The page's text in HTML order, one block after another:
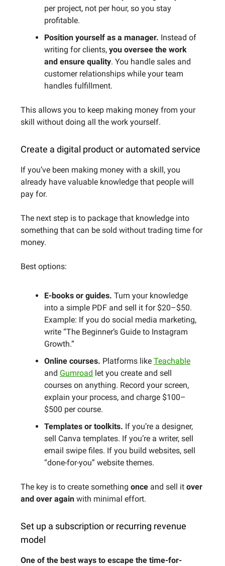
per project, not per hour, so you stay
profitable.
Position yourself as a manager. Instead of
writing for clients, you oversee the work
and ensure quality. You handle sales and
customer relationships while your team
handles fulfillment.
This allows you to keep making money from your
skill without doing all the work yourself.
Create a digital product or automated service
If you’ve been making money with a skill, you
already have valuable knowledge that people will
pay for.
The next step is to package that knowledge into
something that can be sold without trading time for
money.
Best options:
E-books or guides. Turn your knowledge
into a simple PDF and sell it for $20–$50.
Example: If you do social media marketing,
write “The Beginner’s Guide to Instagram
Growth.”
Online courses. Platforms like Teachable
and Gumroad let you create and sell
courses on anything. Record your screen,
explain your process, and charge $100–
$500 per course.
Templates or toolkits. If you’re a designer,
sell Canva templates. If you’re a writer, sell
email swipe files. If you build websites, sell
“done-for-you” website themes.
The key is to create something once and sell it over
and over again with minimal effort.
Set up a subscription or recurring revenue
model
One of the best ways to escape the time-for-